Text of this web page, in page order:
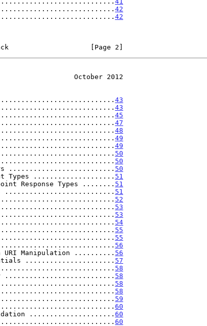
..............................42
42
[Page 2]
October 2012
43
43
45
47
.................................. 48
49
49
50
............................... 50
.......................... 50
Types .................... 51
Response Types ........ 51
........................... 51
52
53
53
54
55
55
56
URI Manipulation .......... 56
...................... 57
58
........................... 58
............................ 58
58
.............................. 59
60
..................... 60
60